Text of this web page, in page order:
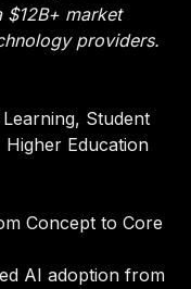
market
providers.
Student
Education
Concept to Core
AI adoption from